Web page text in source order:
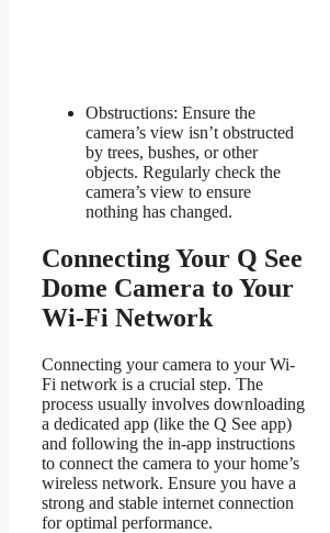
Obstructions: Ensure the
camera’s view isn’t obstructed
by trees, bushes, or other
objects. Regularly check the
camera’s view to ensure
nothing has changed.
Connecting Your Q See
Dome Camera to Your
Wi-Fi Network
Connecting your camera to your Wi-
Fi network is a crucial step. The
process usually involves downloading
a dedicated app (like the Q See app)
and following the in-app instructions
to connect the camera to your home’s
wireless network. Ensure you have a
strong and stable internet connection
for optimal performance.